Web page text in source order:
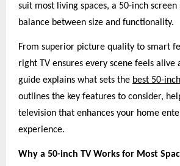
suit most living spaces, a 50-inch
balance between size and functionality.
From superior picture quality to smart
right TV ensures every scene feels alive
guide explains what sets the best 50-
outlines the key features to consider,
television that enhances your home
experience.
Why a 50-inch TV Works for Most